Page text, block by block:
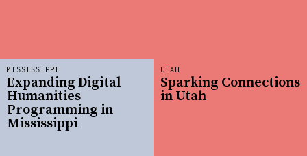
MISSISSIPPI
Expanding Digital
Humanities
Programming in
Mississippi
UTAH
Sparking Connections
in Utah